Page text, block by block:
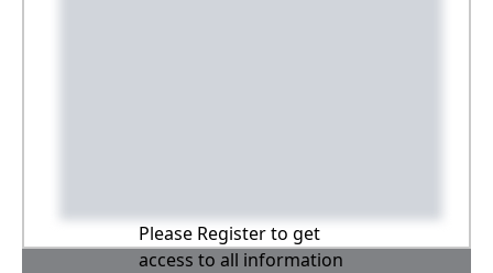
Please Register to get
access to all information